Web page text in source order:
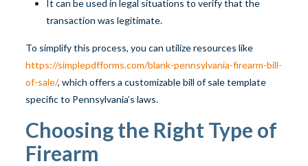
It can be used in legal situations to verify that the
transaction was legitimate.
To simplify this process, you can utilize resources like
https://simplepdfforms.com/blank-pennsylvania-firearm-bill-
of-sale/, which offers a customizable bill of sale template
specific to Pennsylvania’s laws.
Choosing the Right Type of
Firearm